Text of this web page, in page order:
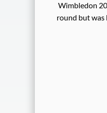
Wimbledon
round but was